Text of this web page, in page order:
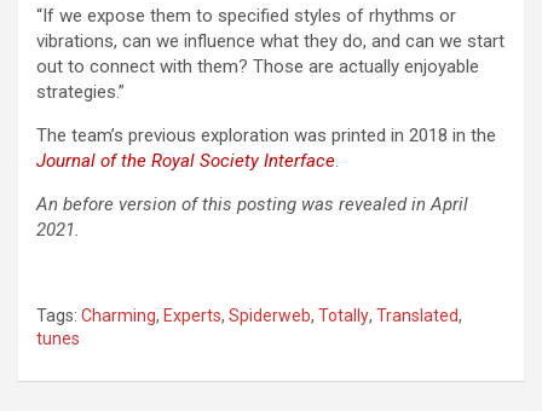
“If we expose them to specified styles of rhythms or
vibrations, can we influence what they do, and can we start
out to connect with them? Those are actually enjoyable
strategies.”
The team’s previous exploration was printed in 2018 in the
Journal of the Royal Society Interface.
An before version of this posting was revealed in April
2021.
Tags: Charming, Experts, Spiderweb, Totally, Translated,
tunes